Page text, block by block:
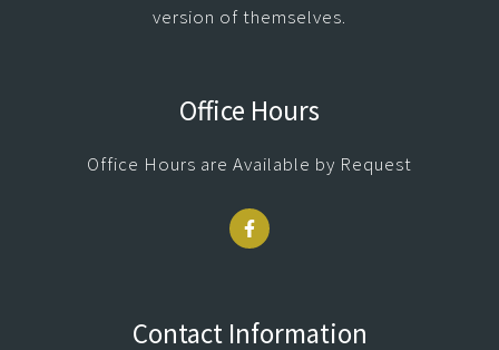
version of themselves.
Office Hours
Office Hours are Available by Request
Contact Information